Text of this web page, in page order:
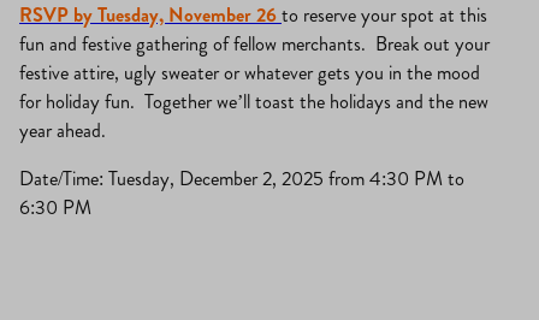
RSVP by Tuesday, November 26to reserve your spot at this
fun and festive gathering of fellow merchants. Break out your
festive attire, ugly sweater or whatever gets you in the mood
for holiday fun. Together we’ll toast the holidays and the new
year ahead.
Date/Time: Tuesday, December 2, 2025 from 4:30 PM to
6:30 PM